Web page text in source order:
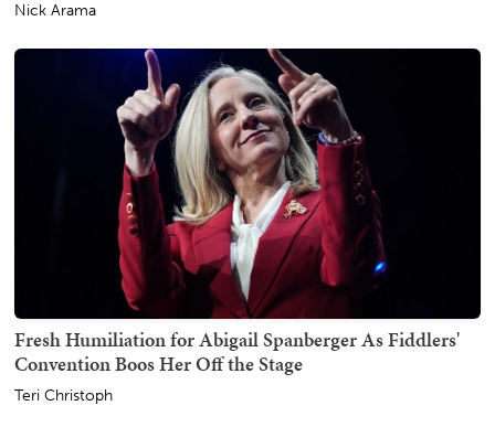
Nick Arama
Fresh Humiliation for Abigail Spanberger As Fiddlers'
Convention Boos Her Off the Stage
Teri Christoph